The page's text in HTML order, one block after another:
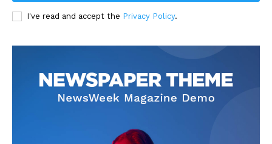
I've read and accept the Privacy Policy.